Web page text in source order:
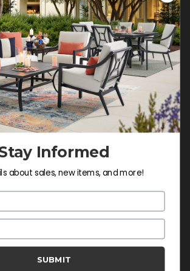
Hours
am - 5:00 pm CST
5455
share my
Sales
Informed
about sales, new items, and more!
SUBMIT